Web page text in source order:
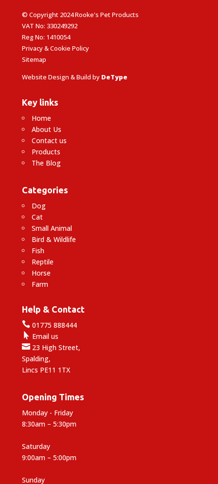
© Copyright 2024 Rooke's Pet Products
VAT No: 330249292
Reg No: 1410054
Privacy & Cookie Policy
Sitemap
Website Design & Build by DeType
Key links
Home
About Us
Contact us
Products
The Blog
Categories
Dog
Cat
Small Animal
Bird & Wildlife
Fish
Reptile
Horse
Farm
Help & Contact
01775 888444
 Email us
23 High Street,
Spalding,
Lincs PE11 1TX
Opening Times
Monday - Friday
8:30am – 5:30pm
Saturday
9:00am – 5:00pm
Sunday